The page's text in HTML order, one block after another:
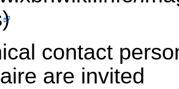
contact
are invited